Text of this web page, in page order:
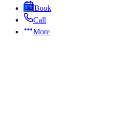
Book
Call
More